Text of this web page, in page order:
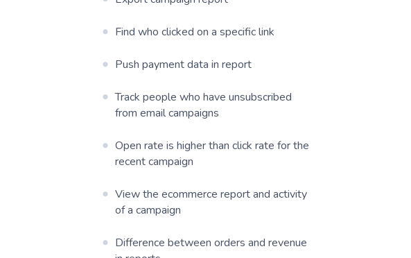
Find who clicked on a specific link
Push payment data in report
Track people who have unsubscribed
from email campaigns
Open rate is higher than click rate for the
recent campaign
View the ecommerce report and activity
of a campaign
Difference between orders and revenue